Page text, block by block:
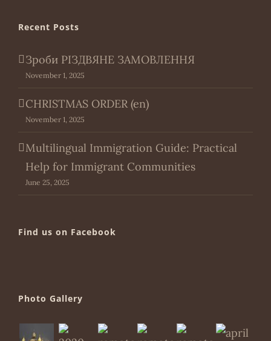
Recent Posts
Зроби РІЗДВЯНЕ ЗАМОВЛЕННЯ
November 1, 2025
CHRISTMAS ORDER (en)
November 1, 2025
Multilingual Immigration Guide: Practical
Help for Immigrant Communities
June 25, 2025
Find us on Facebook
Photo Gallery